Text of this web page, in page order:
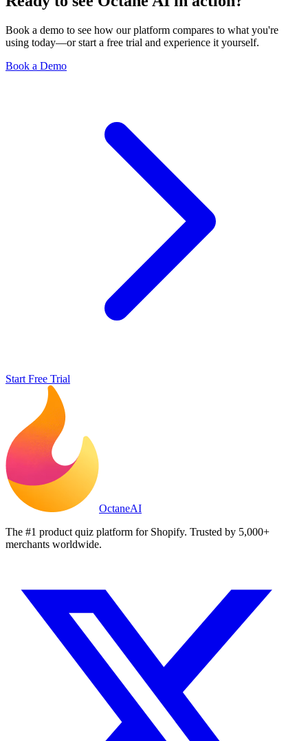
Book a demo to see how our platform compares to what you're
using today—or start a free trial and experience it yourself.
Book a Demo
Start Free Trial
OctaneAI
The #1 product quiz platform for Shopify. Trusted by 5,000+
merchants worldwide.